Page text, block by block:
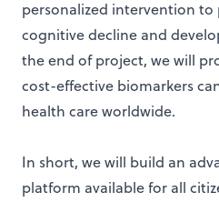
personalized intervention
cognitive decline and
the end of project, we will
cost-effective biomarkers
health care worldwide.
In short, we will build an
platform available for all